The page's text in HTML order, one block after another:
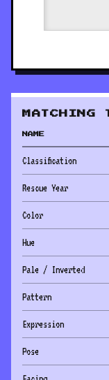
MATCHING
NAME
Classification
Rescue Year
Color
Hue
Pale / Inverted
Pattern
Expression
Pose